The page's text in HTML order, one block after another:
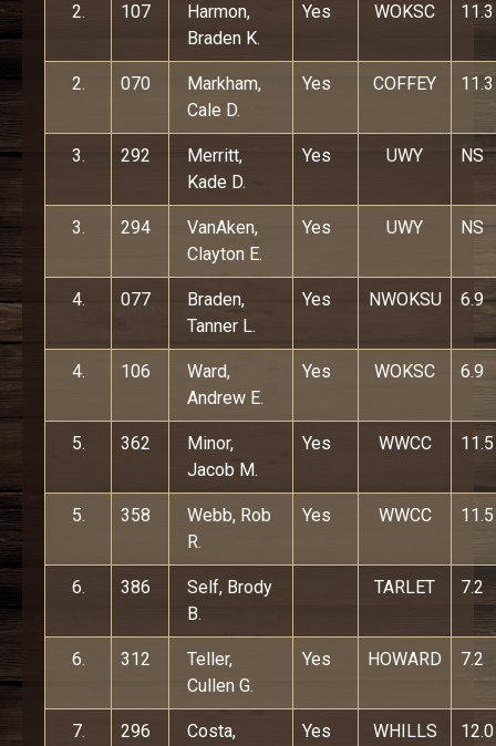
2. 107
Harmon,
Braden K.
Yes WOKSC 11.3
2. 070
Markham,
Cale D.
Yes COFFEY 11.3
3. 292
Merritt,
Kade D.
Yes UWY NS
3. 294
VanAken,
Clayton E.
Yes UWY NS
4. 077
Braden,
Tanner L.
Yes NWOKSU 6.9
4. 106
Ward,
Andrew E.
Yes WOKSC 6.9
5. 362
Minor,
Jacob M.
Yes WWCC 11.5
5. 358
Webb, Rob
R.
Yes WWCC 11.5
6. 386
Self, Brody
B.
TARLET 7.2
6. 312
Teller,
Cullen G.
Yes HOWARD 7.2
7. 296
Costa,
Yes WHILLS 12.0